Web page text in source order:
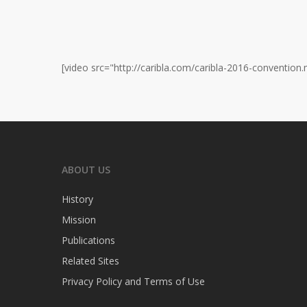
[video src="http://caribla.com/caribla-2016-
ABOUT US
History
Mission
Publications
Related Sites
Privacy Policy and Terms of Use